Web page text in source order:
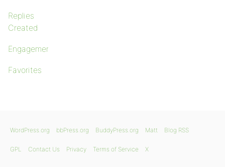
Replies
Created
Engagements
Favorites
WordPress.org bbPress.org BuddyPress.org Matt Blog RSS
GPL Contact Us Privacy Terms of Service X